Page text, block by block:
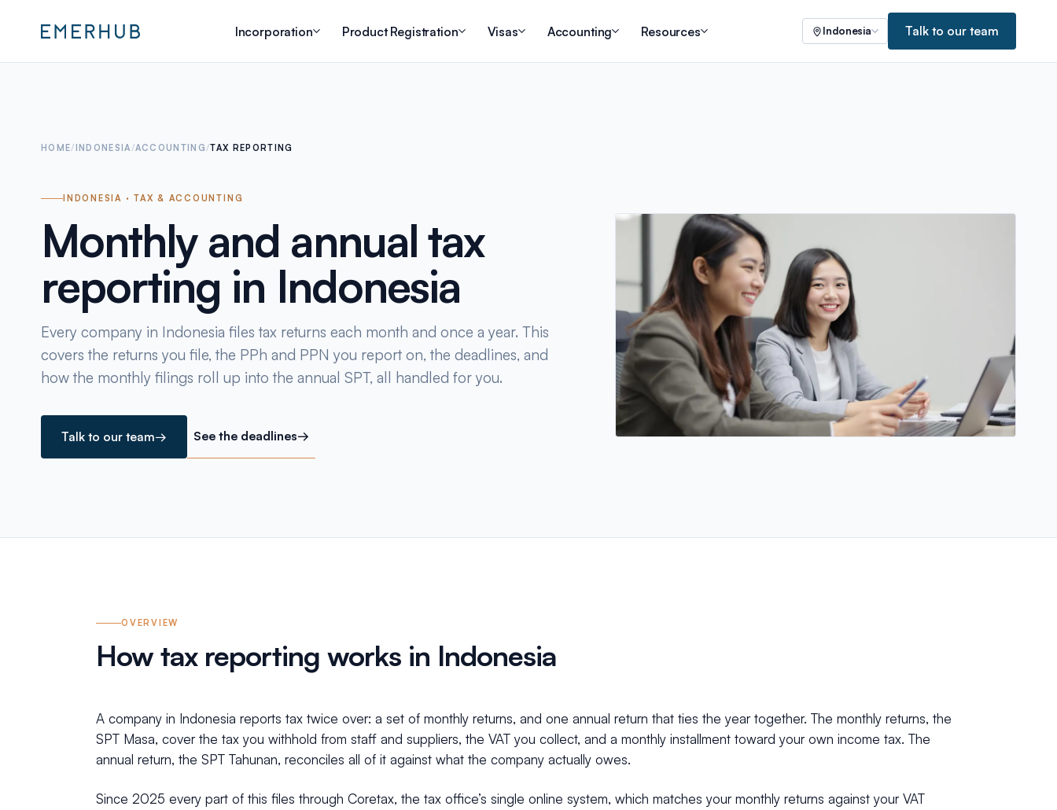
Incorporation Product Registration Visas Accounting Resources Indonesia Talk to our team
HOME/ INDONESIA/ACCOUNTING/TAX REPORTING
INDONESIA · TAX & ACCOUNTING
Monthly and annual tax
reporting in Indonesia
Every company in Indonesia files tax returns each month and once a year. This
covers the returns you file, the PPh and PPN you report on, the deadlines, and
how the monthly filings roll up into the annual SPT, all handled for you.
Talk to our team→ See the deadlines→
OVERVIEW
How tax reporting works in Indonesia
A company in Indonesia reports tax twice over: a set of monthly returns, and one annual return that ties the year together. The monthly returns, the
SPT Masa, cover the tax you withhold from staff and suppliers, the VAT you collect, and a monthly installment toward your own income tax. The
annual return, the SPT Tahunan, reconciles all of it against what the company actually owes.
Since 2025 every part of this files through Coretax, the tax office’s single online system, which matches your monthly returns against your VAT